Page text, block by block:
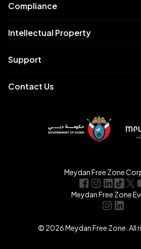
Compliance
Intellectual Property
Support
Contact Us
Meydan Free Zone
Meydan Free Zone
© 2026 Meydan Free Zone. All